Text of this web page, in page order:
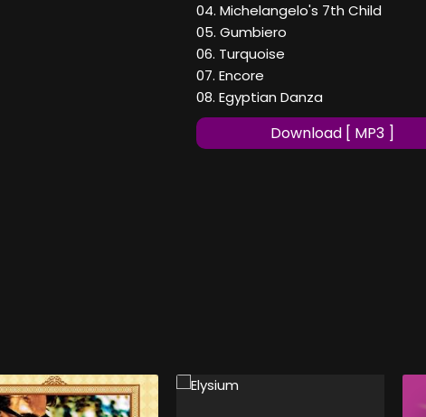
04. Michelangelo's 7th Child
05. Gumbiero
06. Turquoise
07. Encore
08. Egyptian Danza
Download [ MP3 ]